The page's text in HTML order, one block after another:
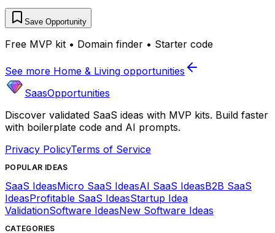
Save Opportunity
Free MVP kit • Domain finder • Starter code
See more Home & Living opportunities
SaasOpportunities
Discover validated SaaS ideas with MVP kits. Build faster
with boilerplate code and AI prompts.
Privacy PolicyTerms of Service
POPULAR IDEAS
SaaS IdeasMicro SaaS IdeasAI SaaS IdeasB2B SaaS
IdeasProfitable SaaS IdeasStartup Idea
ValidationSoftware IdeasNew Software Ideas
CATEGORIES